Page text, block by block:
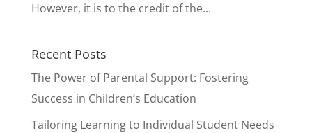
However, it is to the credit of the...
Recent Posts
The Power of Parental Support: Fostering
Success in Children’s Education
Tailoring Learning to Individual Student Needs